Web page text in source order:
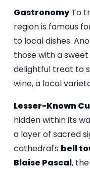
GastronomyTo
region is famous
to local dishes.
those with a
delightful treat to
wine, a local
Lesser-Known
hidden within its
a layer of sacred
cathedral's bell
Blaise Pascal,